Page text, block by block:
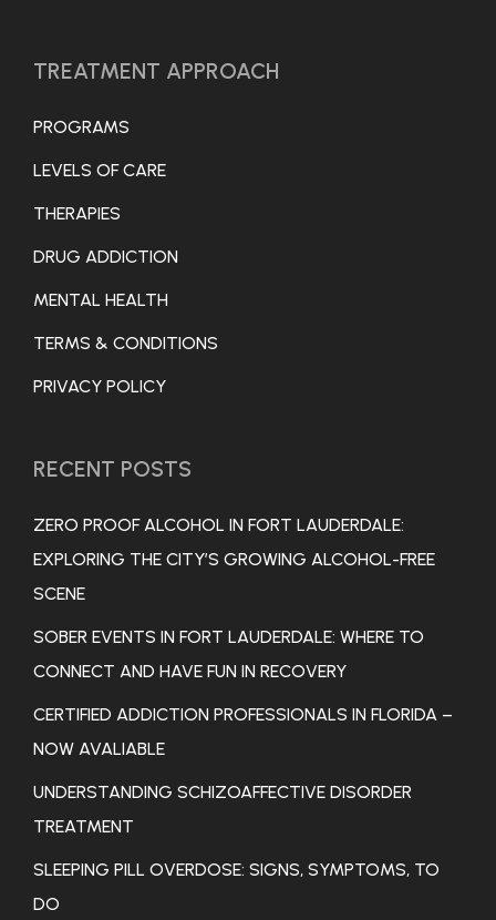
TREATMENT APPROACH
PROGRAMS
LEVELS OF CARE
THERAPIES
DRUG ADDICTION
MENTAL HEALTH
TERMS & CONDITIONS
PRIVACY POLICY
RECENT POSTS
ZERO PROOF ALCOHOL IN FORT LAUDERDALE:
EXPLORING THE CITY’S GROWING ALCOHOL-FREE
SCENE
SOBER EVENTS IN FORT LAUDERDALE: WHERE TO
CONNECT AND HAVE FUN IN RECOVERY
CERTIFIED ADDICTION PROFESSIONALS IN FLORIDA –
NOW AVALIABLE
UNDERSTANDING SCHIZOAFFECTIVE DISORDER
TREATMENT
SLEEPING PILL OVERDOSE: SIGNS, SYMPTOMS, TO
DO